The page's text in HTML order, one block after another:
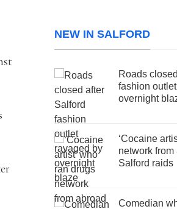
NEW IN SALFORD
Roads
fashion
overnight
‘Cocaine
network
Salford raids
Comedian